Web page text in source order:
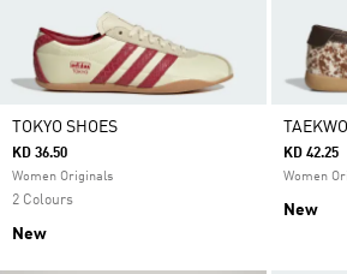
TOKYO SHOES
KD 36.50
Women Originals
2 Colours
New
KD 42.25
Women
New